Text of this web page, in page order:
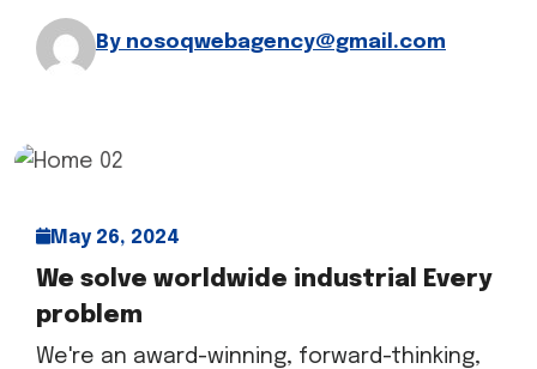
By nosoqwebagency@gmail.com
May 26, 2024
We solve worldwide industrial Every
problem
We're an award-winning, forward-thinking,